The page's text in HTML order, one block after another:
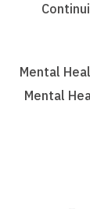
Mental
Mental